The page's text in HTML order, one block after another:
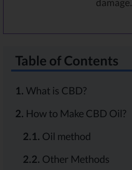
damage.
Table of Contents
1. What is CBD?
2. How to Make CBD Oil?
2.1. Oil method
2.2. Other Methods